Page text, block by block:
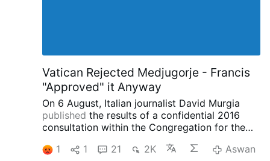
Vatican Rejected Medjugorje - Francis
"Approved" it Anyway
On 6 August, Italian journalist David Murgia
published the results of a confidential 2016
consultation within the Congregation for the
apparitions at Medjugorje on
1 1 21 2K
Aswan